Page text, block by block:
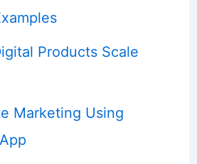
Products Scale
Marketing Using